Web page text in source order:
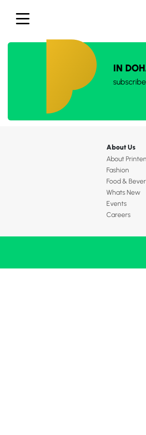
IN
About Us
About
Fashion
Food &
Whats New
Events
Careers